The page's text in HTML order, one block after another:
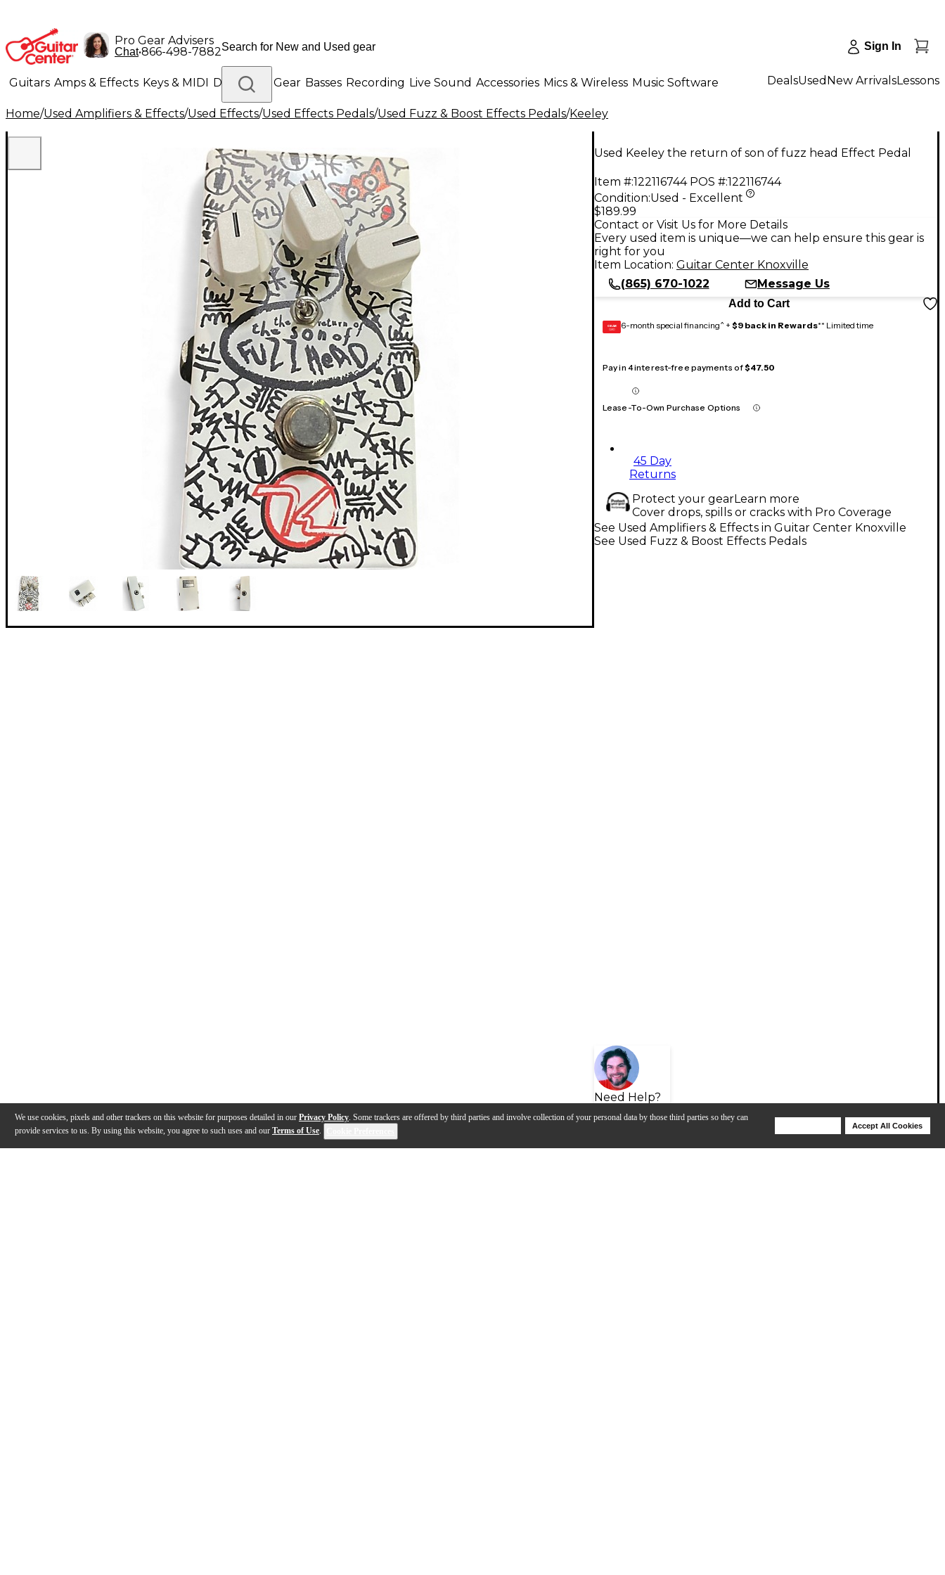
We use cookies, pixels and other trackers on this website for purposes detailed in our Privacy Policy. Some trackers are offered by third parties and involve collection of your personal data by those third parties so they can
provide services to us. By using this website, you agree to such uses and our Terms of Use.
Accept All Cookies
Pro Gear Advisers
Chat•866-498-7882 Sign In
Guitars Amps & Effects Keys & MIDI Drums DJ Gear Basses Recording Live Sound Accessories Mics & Wireless Music Software
Lighting Band & Orchestra Platinum Gear
DealsUsed New ArrivalsLessons
Home/Used Amplifiers & Effects/Used Effects/Used Effects Pedals/Used Fuzz & Boost Effects Pedals/Keeley
Used Keeley the return of son of fuzz head Effect Pedal
Item #:122116744 POS #:122116744
Condition:Used - Excellent
$189.99
Contact or Visit Us for More Details
Every used item is unique—we can help ensure this gear is
right for you
Item Location: Guitar Center Knoxville
(865) 670-1022
Message Us
Add to Cart
GEAR
CARD 6-month special financing^ + $9 back in Rewards** Limited time
Pay in 4 interest-free payments of$47.50
Lease-To-Own Purchase Options
45 Day
Returns
Protect your gearLearn more
Cover drops, spills or cracks with Pro Coverage
Need Help?
See Used Amplifiers & Effects in Guitar Center Knoxville
See Used Fuzz & Boost Effects Pedals